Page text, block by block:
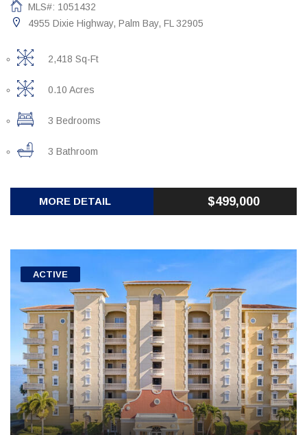
MLS#: 1051432
4955 Dixie Highway, Palm Bay, FL 32905
2,418 Sq-Ft
0.10 Acres
3 Bedrooms
3 Bathroom
MORE DETAIL $499,000
ACTIVE